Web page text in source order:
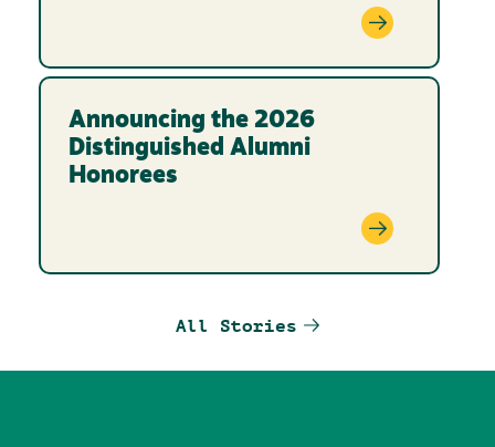
Announcing the 2026
Distinguished Alumni
Honorees
All Stories